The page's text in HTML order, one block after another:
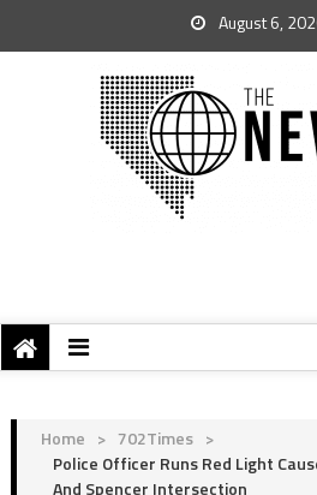
August 6,
Home > 702Times >
Police Officer Runs Red Light
And Spencer Intersection